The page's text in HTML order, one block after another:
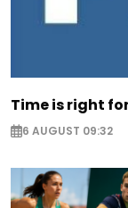
Time is right
6 AUGUST 09:32